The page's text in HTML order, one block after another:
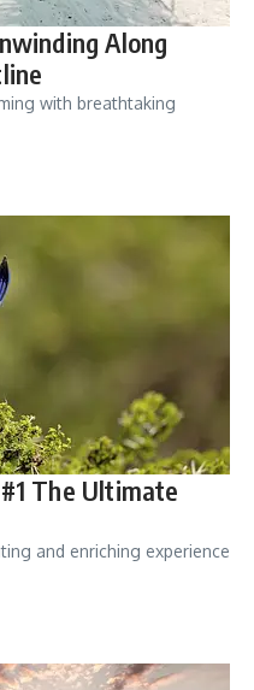
Along
with breathtaking
The Ultimate
and enriching experience